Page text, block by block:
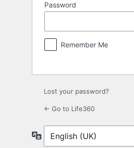
Password
Remember Me
Lost your password?
← Go to Life360
Language